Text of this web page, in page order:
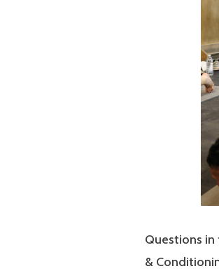
Questions
&